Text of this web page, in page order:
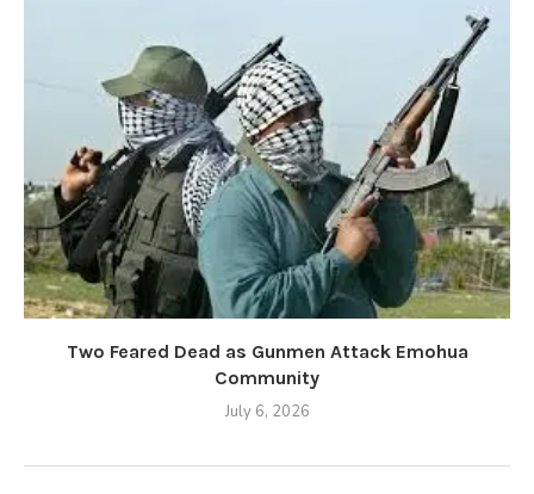
Two Feared Dead as Gunmen Attack Emohua
Community
July 6, 2026